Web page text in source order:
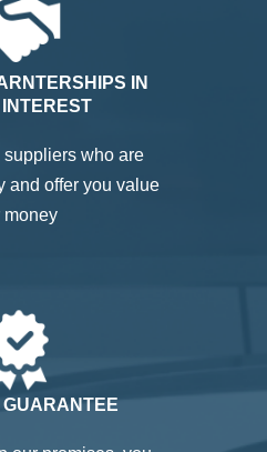
IN
who are
and offer you value
money